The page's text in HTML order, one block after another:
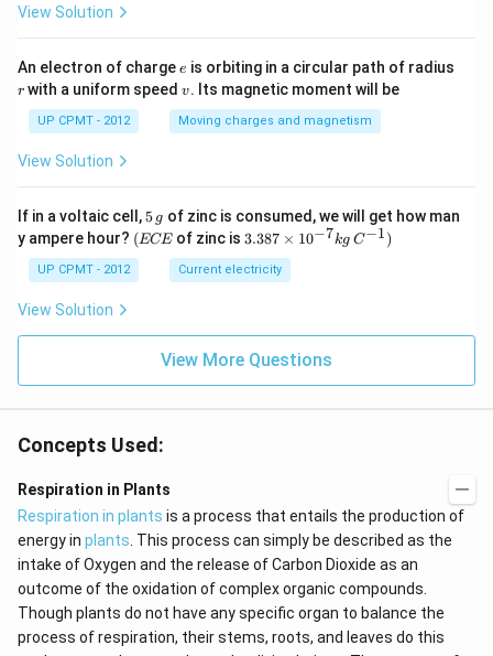
View Solution
An electron of chargee
e is orbiting in a circular path of radius
r with a uniform speedv
v. Its magnetic moment will be
UP CPMT - 2012 Moving charges and magnetism
View Solution
If in a voltaic cell, 5
\,
g
5 g of zinc is consumed, we will get how man
y ampere hour? (E
C
(ECEof zinc is 3.3
\ti
me
{-
7}
3.387 × 10−7kg C−1)
UP CPMT - 2012 Current electricity
View Solution
View More Questions
Concepts Used:
Respiration in Plants
Respiration in plants is a process that entails the production of
energy in plants . This process can simply be described as the
intake of Oxygen and the release of Carbon Dioxide as an
outcome of the oxidation of complex organic compounds.
Though plants do not have any specific organ to balance the
process of respiration, their stems, roots, and leaves do this